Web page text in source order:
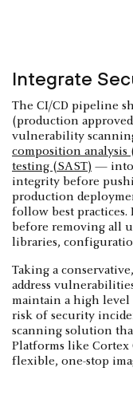
Integrate
The CI/CD pipeline
(production
vulnerability
composition analysis
testing (SAST) — into
integrity before
production
follow best practices.
before removing all
libraries,
Taking a
address
maintain a high
risk of security
scanning solution
Platforms like
flexible, one-stop